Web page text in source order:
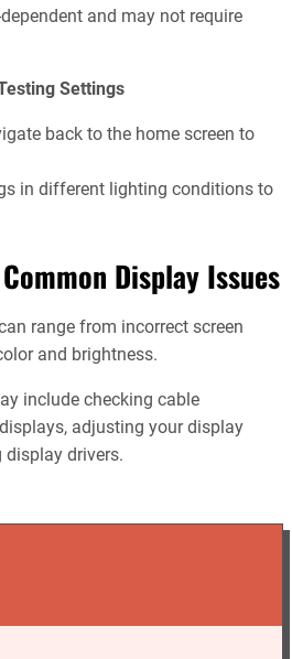
and may not require
Settings
back to the home screen to
in different lighting conditions to
Display Issues
range from incorrect screen
and brightness.
include checking cable
adjusting your display
drivers.